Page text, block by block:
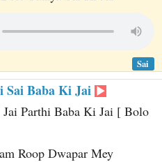
Sai
Sai Baba Ki Jai
Parthi Baba Ki Jai [ Bolo
Roop Dwapar Mey